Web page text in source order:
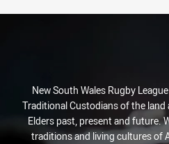
New South Wales Rugby
Traditional Custodians of the
Elders past, present and future.
traditions and living cultures of